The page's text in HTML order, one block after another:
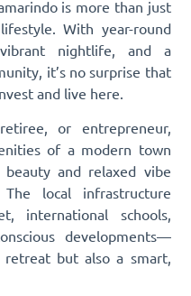
is more than just
With year-round
nightlife, and a
it’s no surprise that
and live here.
or entrepreneur,
of a modern town
and relaxed vibe
local infrastructure
international schools,
developments—
but also a smart,